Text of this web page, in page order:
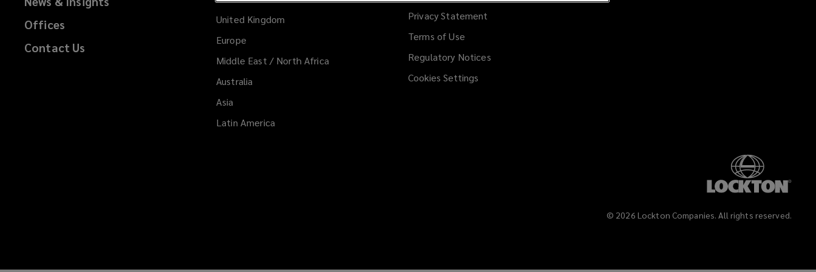
Products
Offices
Contact Us
United Kingdom
Europe
Middle East / North Africa
Australia
Asia
Latin America
Privacy Statement
Terms of Use
Regulatory Notices
Cookies Settings
© 2026 Lockton Companies. All rights reserved.